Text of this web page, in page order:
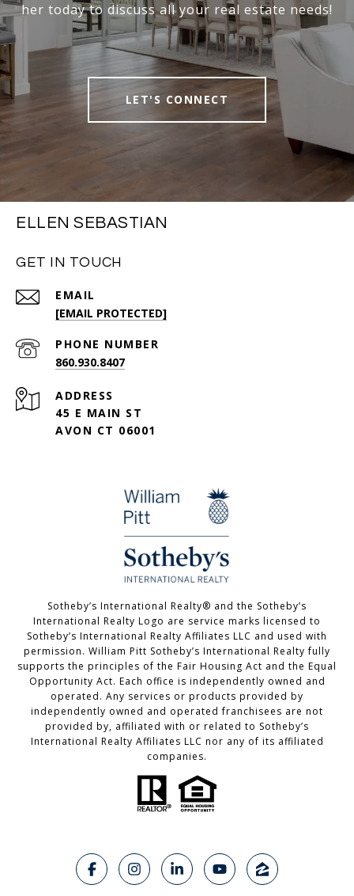
her today to discuss all your real estate needs!
LET'S CONNECT
ELLEN SEBASTIAN
GET IN TOUCH
EMAIL
[EMAIL PROTECTED]
PHONE NUMBER
860.930.8407
ADDRESS
45 E MAIN ST
AVON CT 06001
Sotheby’s International Realty®️ and the Sotheby’s
International Realty Logo are service marks licensed to
Sotheby’s International Realty Affiliates LLC and used with
permission. William Pitt Sotheby’s International Realty fully
supports the principles of the Fair Housing Act and the Equal
Opportunity Act. Each office is independently owned and
operated. Any services or products provided by
independently owned and operated franchisees are not
provided by, affiliated with or related to Sotheby’s
International Realty Affiliates LLC nor any of its affiliated
companies.